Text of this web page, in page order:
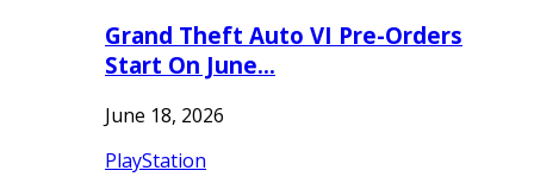
Grand Theft Auto VI Pre-Orders
Start On June…
June 18, 2026
PlayStation